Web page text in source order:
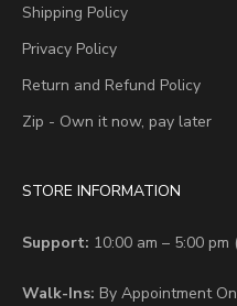
Shipping Policy
Privacy Policy
Return and Refund Policy
Zip - Own it now, pay later
STORE INFORMATION
Support: 10:00 am – 5:00 pm
Walk-Ins: By Appointment